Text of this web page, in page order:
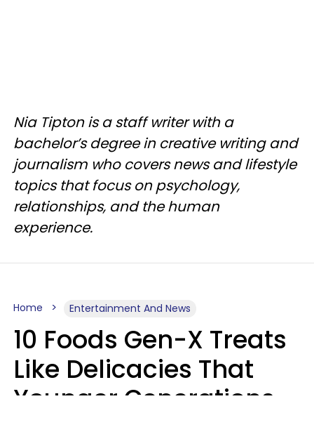
Nia Tipton is a staff writer with a
bachelor’s degree in creative writing and
journalism who covers news and lifestyle
topics that focus on psychology,
relationships, and the human
experience.
Home Entertainment And News
10 Foods Gen-X Treats
Like Delicacies That
Younger Generations